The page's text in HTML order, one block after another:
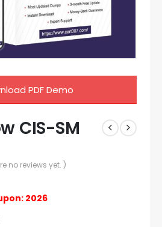
PDF Demo
CIS-SM
no reviews yet. )
2026